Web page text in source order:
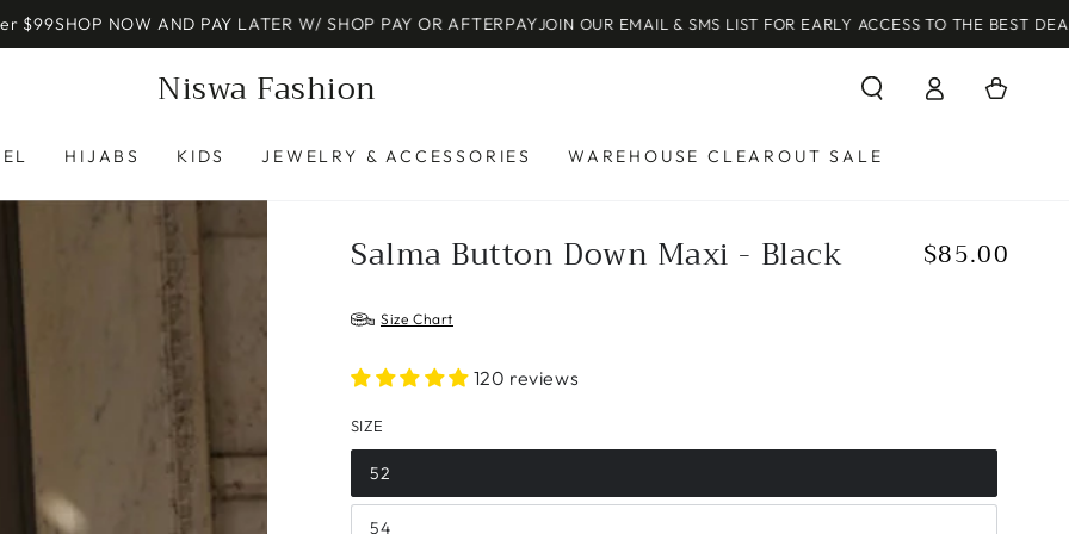
NOW AND PAY LATER W/ SHOP PAY OR AFTERPAYJOIN OUR EMAIL & SMS LIST FOR EARLY ACCESS TO THE BEST DEALS!
Niswa Fashion
HIJABS KIDS JEWELRY & ACCESSORIES WAREHOUSE CLEAROUT SALE
in
Cart
Salma Button Down Maxi - Black
Regular
$85.00
Size Chart
120 reviews
SIZE
52
54